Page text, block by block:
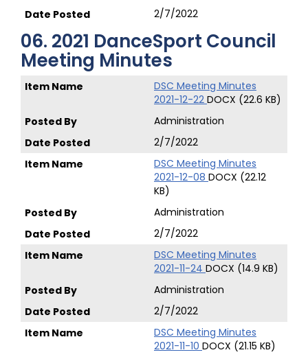
2/7/2022
06. 2021 DanceSport Council
Meeting Minutes
DSC Meeting Minutes
2021-12-22 DOCX (22.6 KB)
Administration
2/7/2022
DSC Meeting Minutes
2021-12-08 DOCX (22.12
KB)
Administration
2/7/2022
DSC Meeting Minutes
2021-11-24 DOCX (14.9 KB)
Administration
2/7/2022
DSC Meeting Minutes
2021-11-10 DOCX (21.15 KB)